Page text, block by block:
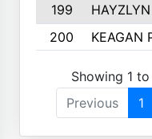
199
200
KEAGAN
Showing 1
Previous
1